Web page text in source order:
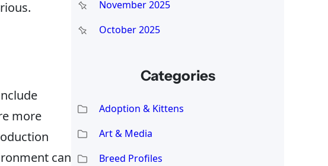
more
can
November 2025
October 2025
Categories
Adoption & Kittens
Art & Media
Breed Profiles